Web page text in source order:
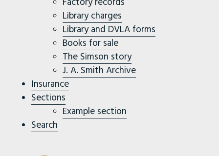
Library charges
Library and DVLA forms
Books for sale
The Simson story
J. A. Smith Archive
Insurance
Sections
Example section
Search